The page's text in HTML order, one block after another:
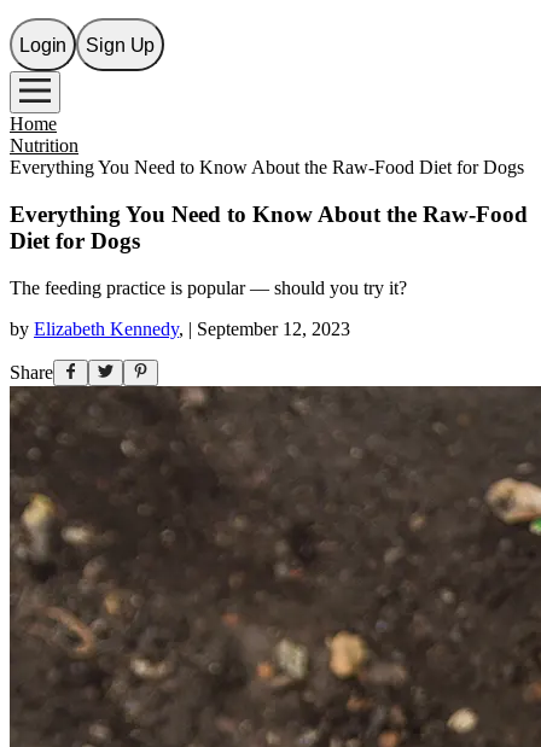
Login Sign Up
Home
Nutrition
Everything You Need to Know About the Raw-Food Diet for Dogs
Everything You Need to Know About the Raw-Food
Diet for Dogs
The feeding practice is popular — should you try it?
by Elizabeth Kennedy, | September 12, 2023
Share